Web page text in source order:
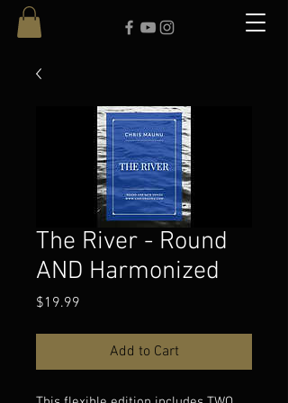
The River - Round
AND Harmonized
$19.99
Add to Cart